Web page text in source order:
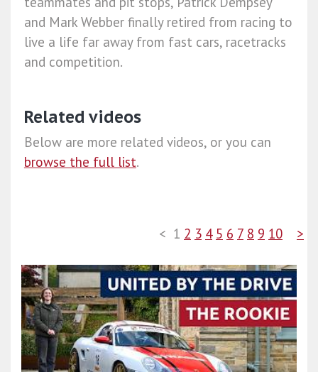
and Mark Webber finally retired from racing to
live a life far away from fast cars, racetracks
and competition.
Related videos
Below are more related videos, or you can
browse the full list.
< 1 2 3 4 5 6 7 8 9 10 >